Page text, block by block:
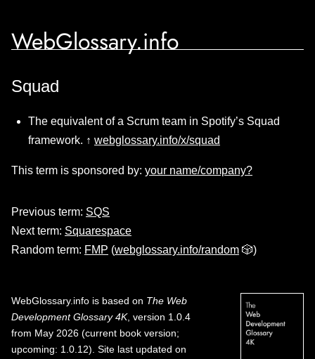
WebGlossary.info
Squad
The equivalent of a Scrum team in Spotify’s Squad
framework. ↑ webglossary.info/x/squad
This term is sponsored by: your name/company?
Previous term: SQS
Next term: Squarespace
Random term: FMP (webglossary.info/random 🎲)
WebGlossary.info is based on The Web
Development Glossary 4K, version 1.0.4
from May 2026 (current book version;
upcoming: 1.0.12). Site last updated on